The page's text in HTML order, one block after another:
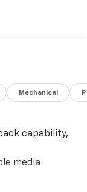
conveyance
and
organization
Contact
in
Mechanical
capability,
media